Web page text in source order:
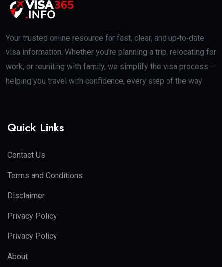
Your trusted online resource for fast, clear, and up‑to‑date
visa information. Whether you’re planning a trip, relocating for
work, or reuniting with family, we simplify the visa process —
helping you travel with confidence, every step of the way
Quick Links
Contact Us
Terms and Conditions
Disclaimer
Privacy Policy
Privacy Policy
About